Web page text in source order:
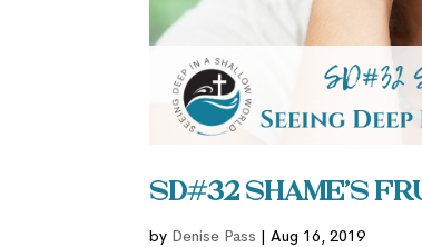
SD#32 Shame’s
by Denise Pass |Aug 16, 2019